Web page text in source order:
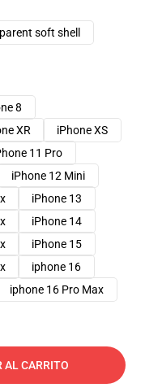
soft shell
8
XR
iPhone XS
11 Pro
iPhone 12 Mini
iPhone 13
iPhone 14
iPhone 15
iphone 16
iphone 16 Pro Max
AL CARRITO